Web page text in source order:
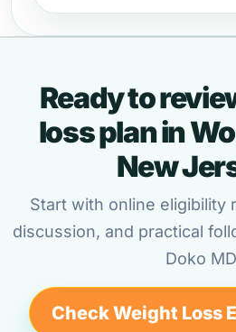
Ready to
loss plan in
New
Start with online eligibility
discussion, and practical
Doko
Check Weight Loss